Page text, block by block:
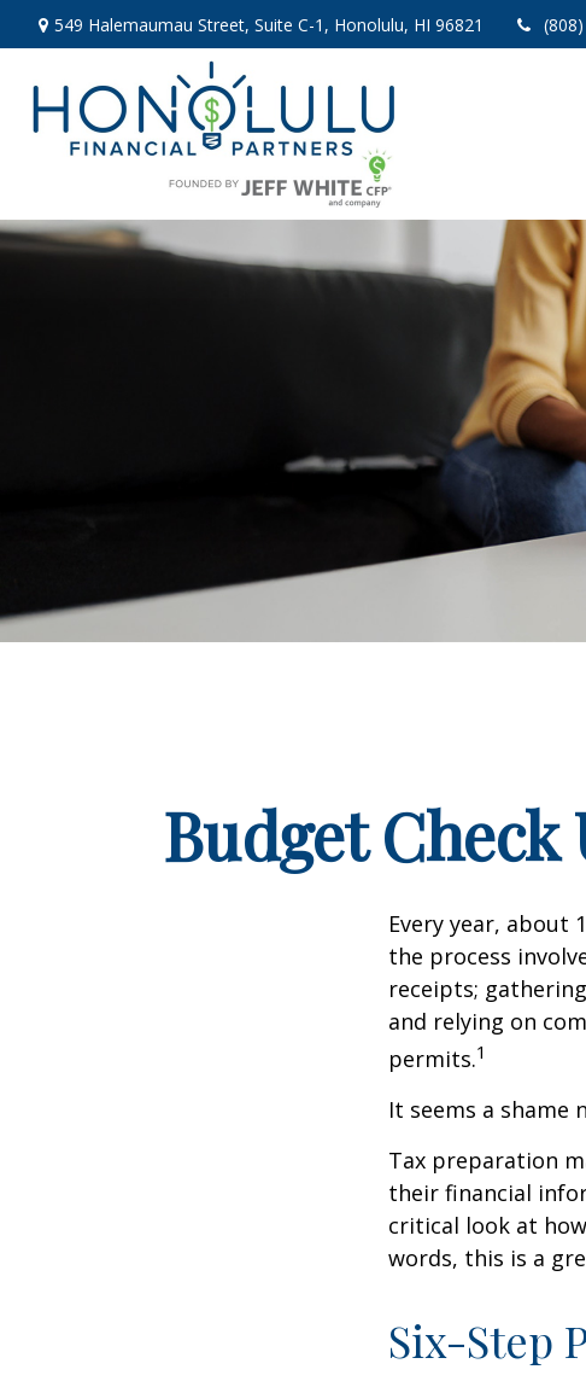
549 Halemaumau Street, Suite C-1, Honolulu, HI 96821
Budget
Every year, about
the process
receipts;
and relying on
permits.1
It seems a
Tax preparation
their financial
critical look at
words, this is a
Six-Step